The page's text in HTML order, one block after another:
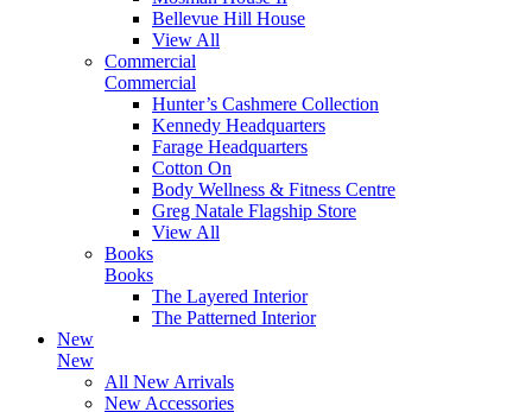
Bellevue Hill House
View All
Commercial
Commercial
Hunter’s Cashmere Collection
Kennedy Headquarters
Farage Headquarters
Cotton On
Body Wellness & Fitness Centre
Greg Natale Flagship Store
View All
Books
Books
The Layered Interior
The Patterned Interior
New
New
All New Arrivals
New Accessories